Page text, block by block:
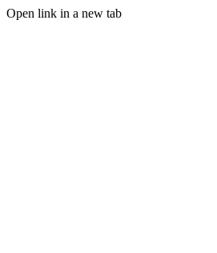
Open link in a new tab